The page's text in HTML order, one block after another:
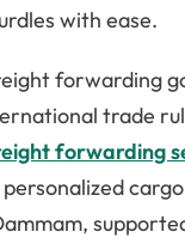
with ease.
forwarding
trade
forwarding